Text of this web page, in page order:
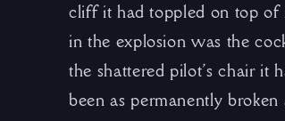
cliff it had toppled on top of
in the explosion was the
the shattered pilot’s chair it
been as permanently broken